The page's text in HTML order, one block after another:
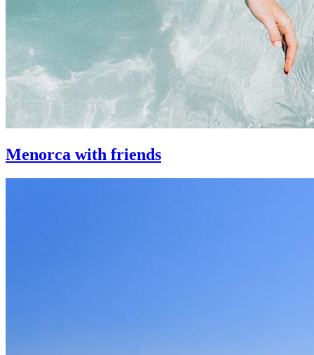
Menorca with friends